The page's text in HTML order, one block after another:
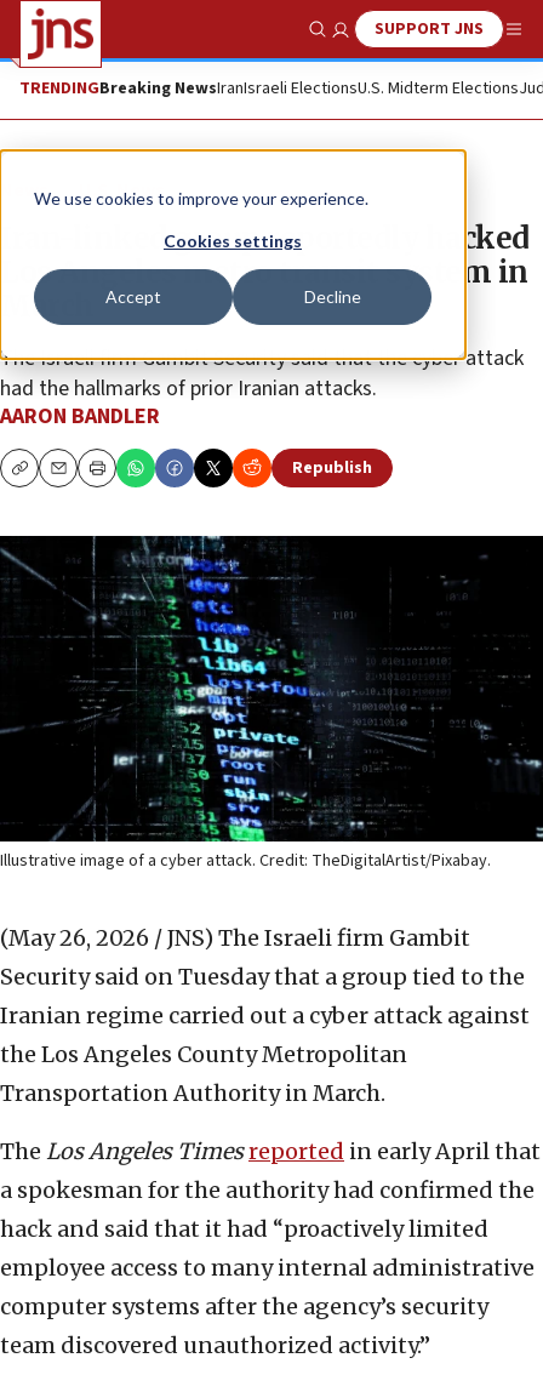
We use cookies to improve your experience.
Cookies settings
Accept Decline
Show SearchSUPPORT JNS
TRENDINGBreaking NewsIranIsraeli ElectionsU.S. Midterm Elections
News U.S. News
Iran-linked group reportedly hacked
Los Angeles metro transit system in
March
The Israeli firm Gambit Security said that the cyber attack
had the hallmarks of prior Iranian attacks.
AARON BANDLER
CopyEmailPrint Republish
Illustrative image of a cyber attack. Credit: TheDigitalArtist/Pixabay.
(May 26, 2026 / JNS) The Israeli firm Gambit
Security said on Tuesday that a group tied to the
Iranian regime carried out a cyber attack against
the Los Angeles County Metropolitan
Transportation Authority in March.
The Los Angeles Timesreported in early April that
a spokesman for the authority had confirmed the
hack and said that it had “proactively limited
employee access to many internal administrative
computer systems after the agency’s security
team discovered unauthorized activity.”